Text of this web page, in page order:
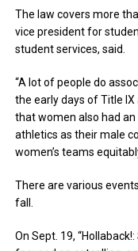
The law covers more
vice president for
student services, said.
“A lot of people do
the early days of Title
that women also had
athletics as their male
women’s teams
There are various
fall.
On Sept. 19,